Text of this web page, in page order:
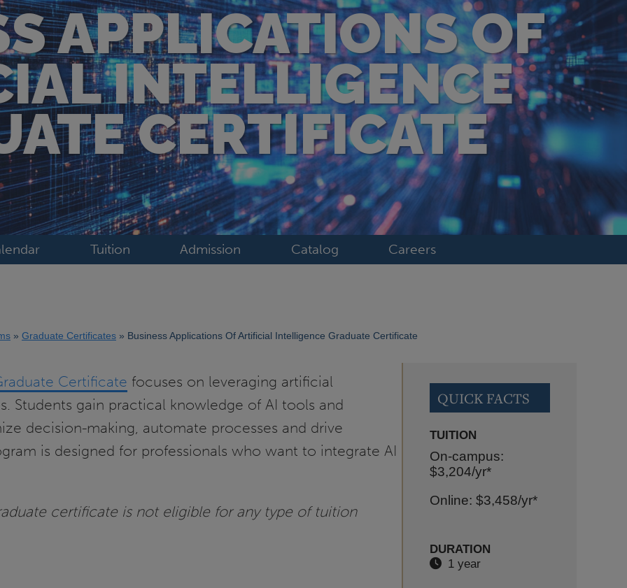
APPLICATIONS OF
INTELLIGENCE
CERTIFICATE
Tuition Admission Catalog Careers
Graduate Certificates Business Applications Of Artificial Intelligence Graduate Certificate
Certificate focuses on leveraging artificial
Students gain practical knowledge of AI tools and
decision-making, automate processes and drive
is designed for professionals who want to integrate AI
certificate is not eligible for any type of tuition
QUICK FACTS
TUITION
On-campus:
$3,204/yr*
Online: $3,458/yr*
DURATION
1 year